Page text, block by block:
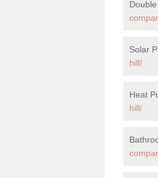
Solar
hill/
Heat
hill/